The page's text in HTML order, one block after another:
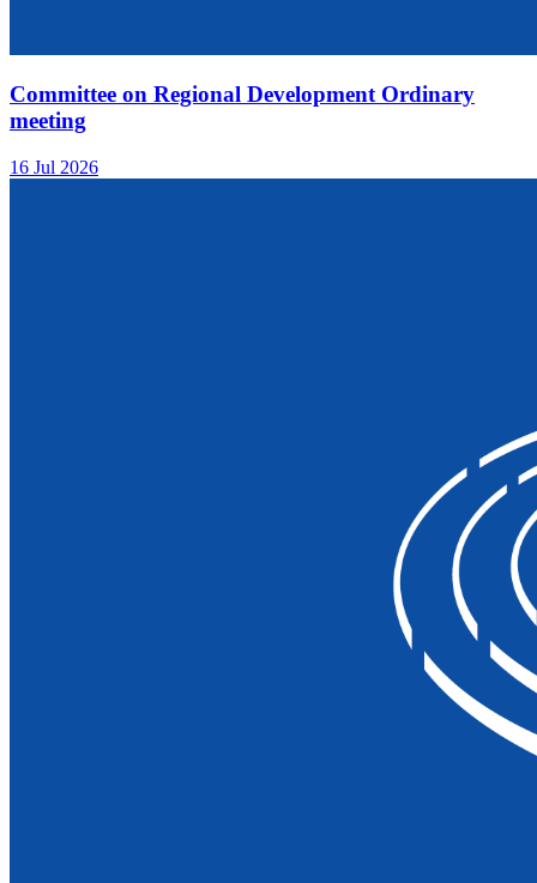
Committee on Regional Development Ordinary
meeting
16 Jul 2026